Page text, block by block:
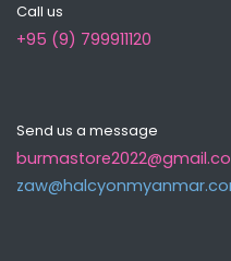
Call us
+95 (9) 799911120
Send us a message